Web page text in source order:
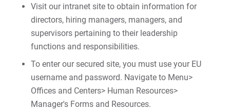
Visit our intranet site to obtain information for
directors, hiring managers, managers, and
supervisors pertaining to their leadership
functions and responsibilities.
To enter our secured site, you must use your EU
username and password. Navigate to Menu>
Offices and Centers> Human Resources>
Manager's Forms and Resources.